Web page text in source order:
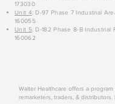
173030
Unit 4: D-97 Phase 7 Industrial
160055
Unit 5: D-182 Phase 8-B Industrial
160062
Walter Healthcare offers a
remarketers, traders, &